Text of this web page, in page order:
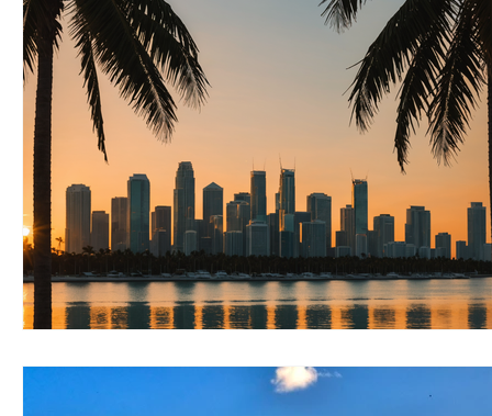
RELOCATING to Coral Gables RELOCATING to South
South Beach